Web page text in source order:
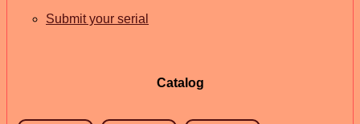
Submit your serial
Catalog